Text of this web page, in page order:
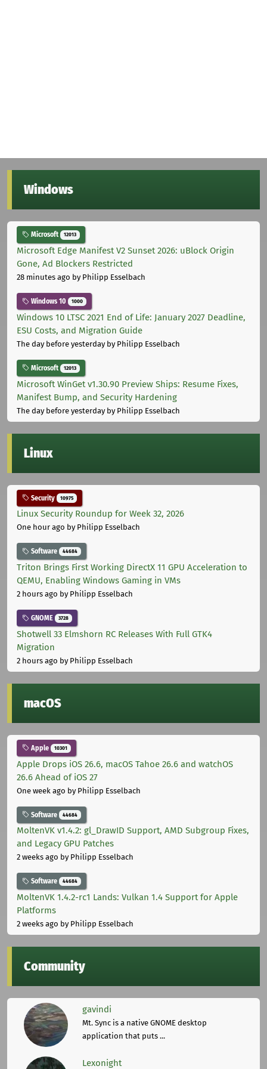
Windows
Microsoft 12013
Microsoft Edge Manifest V2 Sunset 2026: uBlock Origin
Gone, Ad Blockers Restricted
28 minutes ago by Philipp Esselbach
Windows 10 1000
Windows 10 LTSC 2021 End of Life: January 2027 Deadline,
ESU Costs, and Migration Guide
The day before yesterdayby Philipp Esselbach
Microsoft 12013
Microsoft WinGet v1.30.90 Preview Ships: Resume Fixes,
Manifest Bump, and Security Hardening
The day before yesterdayby Philipp Esselbach
Linux
Security 10975
Linux Security Roundup for Week 32, 2026
One hour ago by Philipp Esselbach
Software 44684
Triton Brings First Working DirectX 11 GPU Acceleration to
QEMU, Enabling Windows Gaming in VMs
2 hours ago by Philipp Esselbach
GNOME 3728
Shotwell 33 Elmshorn RC Releases With Full GTK4
Migration
2 hours ago by Philipp Esselbach
macOS
Apple 10301
Apple Drops iOS 26.6, macOS Tahoe 26.6 and watchOS
26.6 Ahead of iOS 27
One week ago by Philipp Esselbach
Software 44684
MoltenVK v1.4.2: gl_DrawID Support, AMD Subgroup Fixes,
and Legacy GPU Patches
2 weeks ago by Philipp Esselbach
Software 44684
MoltenVK 1.4.2-rc1 Lands: Vulkan 1.4 Support for Apple
Platforms
2 weeks ago by Philipp Esselbach
Community
gavindi
Mt. Sync is a native GNOME desktop
application that puts ...
Lexonight